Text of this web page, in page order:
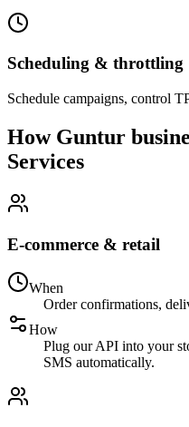
Scheduling & throttling
Schedule campaigns, control
How Guntur
Services
E-commerce & retail
When
Order confirmations,
How
Plug our API into your
SMS automatically.